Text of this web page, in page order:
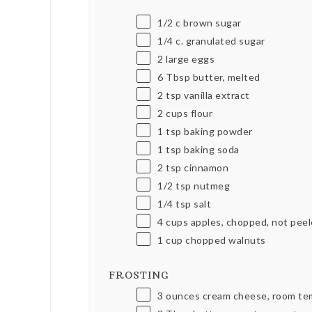
1/2 c brown sugar
1/4 c. granulated sugar
2 large eggs
6 Tbsp butter, melted
2 tsp vanilla extract
2 cups flour
1 tsp baking powder
1 tsp baking soda
2 tsp cinnamon
1/2 tsp nutmeg
1/4 tsp salt
4 cups apples, chopped, not
1 cup chopped walnuts
FROSTING
3 ounces cream cheese, room